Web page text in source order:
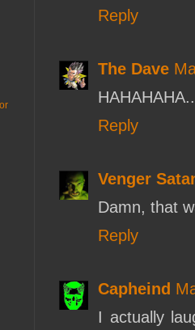
Reply
The Dave
Reply
Venger
Damn, that
Reply
Capheind
I actually